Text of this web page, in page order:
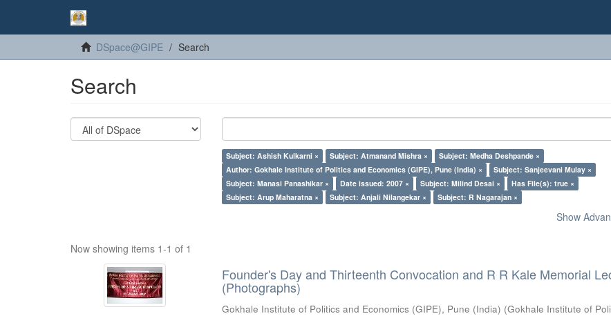
DSpace@GIPE Search
Search
Subject: Ashish Kulkarni × Subject: Atmanand Mishra ×
Subject: Medha Deshpande ×
Author: Gokhale Institute of Politics and Economics (GIPE), Pune (India) ×
Subject: Sanjeevani Mulay ×
Subject: Manasi Panashikar ×
Date issued: 2007 × Subject: Milind Desai ×
Has File(s): true ×
Subject: Arup Maharatna ×
Subject: Anjali Nilangekar × Subject: R Nagarajan ×
Show
Now showing items 1-1 of 1
Founder's Day and Thirteenth Convocation and R R Kale Memorial
(Photographs)
Gokhale Institute of Politics and Economics (GIPE), Pune (India) (Gokhale Institute of